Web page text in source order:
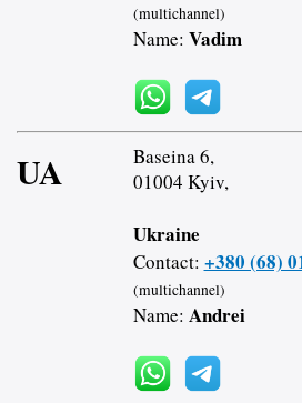
(multichannel)
Name: Vadim
UA
Baseina 6,
01004 Kyiv,
Ukraine
Contact: +380 (68)
(multichannel)
Name: Andrei